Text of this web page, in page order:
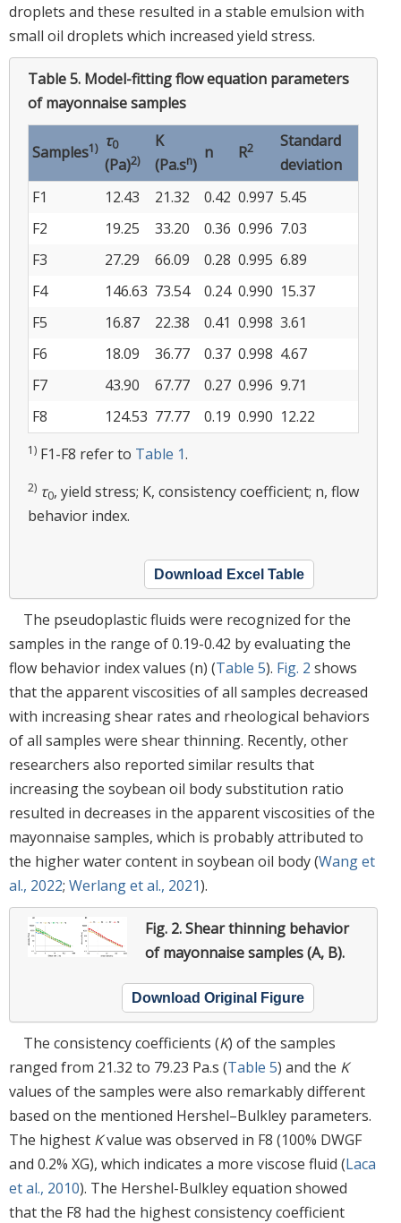
droplets and these resulted in a stable emulsion with
small oil droplets which increased yield stress.
Table 5. Model-fitting flow equation parameters
of mayonnaise samples
Samples1) τ0
(Pa)2)
K
(Pa.sn)
n R2
Standard
deviation
F1
12.43 21.32 0.42 0.997 5.45
F2
19.25 33.20 0.36 0.996 7.03
F3
27.29 66.09 0.28 0.995 6.89
F4
146.63 73.54 0.24 0.990 15.37
F5
16.87 22.38 0.41 0.998 3.61
F6
18.09 36.77 0.37 0.998 4.67
F7
43.90 67.77 0.27 0.996 9.71
F8
124.53 77.77 0.19 0.990 12.22
1) F1-F8 refer to Table 1.
2) τ0, yield stress; K, consistency coefficient; n, flow
behavior index.
Download Excel Table
The pseudoplastic fluids were recognized for the
samples in the range of 0.19-0.42 by evaluating the
flow behavior index values (n) (Table 5). Fig. 2 shows
that the apparent viscosities of all samples decreased
with increasing shear rates and rheological behaviors
of all samples were shear thinning. Recently, other
researchers also reported similar results that
increasing the soybean oil body substitution ratio
resulted in decreases in the apparent viscosities of the
mayonnaise samples, which is probably attributed to
the higher water content in soybean oil body (Wang et
al., 2022; Werlang et al., 2021).
Fig. 2.Shear thinning behavior
of mayonnaise samples (A, B).
Download Original Figure
The consistency coefficients (K) of the samples
ranged from 21.32 to 79.23 Pa.s (Table 5) and the K
values of the samples were also remarkably different
based on the mentioned Hershel–Bulkley parameters.
The highest Kvalue was observed in F8 (100% DWGF
and 0.2% XG), which indicates a more viscose fluid (Laca
et al., 2010). The Hershel-Bulkley equation showed
that the F8 had the highest consistency coefficient